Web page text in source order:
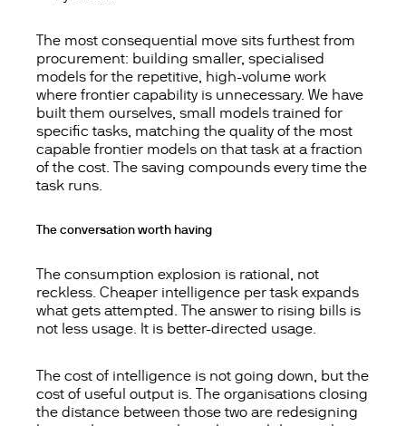
The most consequential move sits furthest from
procurement: building smaller, specialised
models for the repetitive, high-volume work
where frontier capability is unnecessary. We have
built them ourselves, small models trained for
specific tasks, matching the quality of the most
capable frontier models on that task at a fraction
of the cost. The saving compounds every time the
task runs.
The conversation worth having
The consumption explosion is rational, not
reckless. Cheaper intelligence per task expands
what gets attempted. The answer to rising bills is
not less usage. It is better-directed usage.
The cost of intelligence is not going down, but the
cost of useful output is. The organisations closing
the distance between those two are redesigning